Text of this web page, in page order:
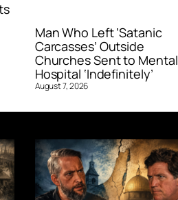
Man Who Left ‘Satanic
Carcasses’ Outside
Churches Sent to Mental
Hospital ‘Indefinitely’
August 7, 2026